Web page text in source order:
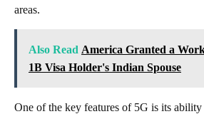
areas.
Also Read America Granted a
1B Visa Holder's Indian Spouse
One of the key features of 5G is its ability